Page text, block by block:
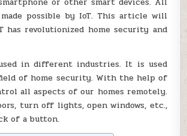
possible by IoT. This article will
has revolutionized home security and
in different industries. It is used
of home security. With the help of
all aspects of our homes remotely.
turn off lights, open windows, etc.,
of a button.